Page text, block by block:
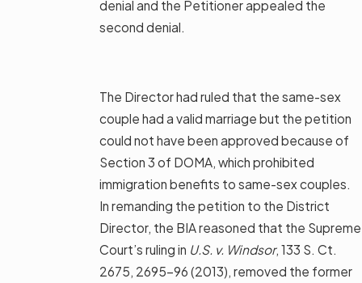
denial and the Petitioner appealed the
second denial.
The Director had ruled that the same-sex
couple had a valid marriage but the petition
could not have been approved because of
Section 3 of DOMA, which prohibited
immigration benefits to same-sex couples.
In remanding the petition to the District
Director, the BIA reasoned that the Supreme
Court’s ruling in U.S. v. Windsor, 133 S. Ct.
2675, 2695-96 (2013), removed the former